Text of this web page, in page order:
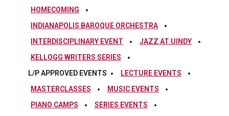
HOMECOMING
INDIANAPOLIS BAROQUE ORCHESTRA
INTERDISCIPLINARY EVENT
JAZZ AT UINDY
KELLOGG WRITERS SERIES
L/P APPROVED EVENTS
LECTURE EVENTS
MASTERCLASSES
MUSIC EVENTS
PIANO CAMPS
SERIES EVENTS